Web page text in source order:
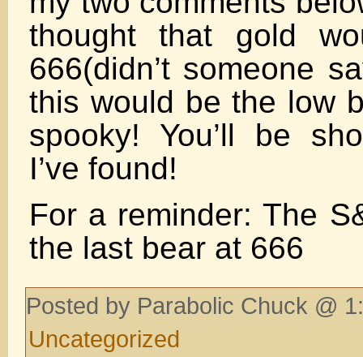
thought that gold
666(didn’t someone
this would be the low
spooky! You’ll be
I’ve found!
For a reminder: The
the last bear at 666
Posted by Parabolic Chuck @
Uncategorized